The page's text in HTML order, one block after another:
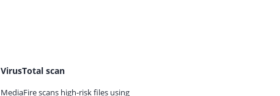
VirusTotal scan
MediaFire scans high-risk files using